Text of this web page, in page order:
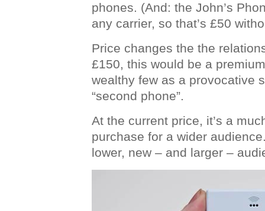
phones. (And: the John’s
any carrier, so that’s £50
Price changes the the
£150, this would be a
wealthy few as a provocative
“second phone”.
At the current price, it’s a
purchase for a wider
lower, new – and larger –